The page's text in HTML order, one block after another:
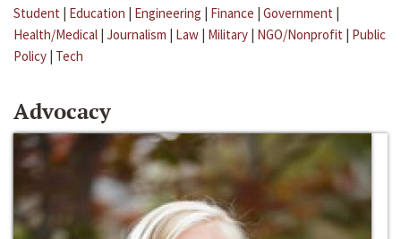
Student | Education | Engineering | Finance | Government |
Health/Medical | Journalism | Law | Military | NGO/Nonprofit | Public
Policy | Tech
Advocacy